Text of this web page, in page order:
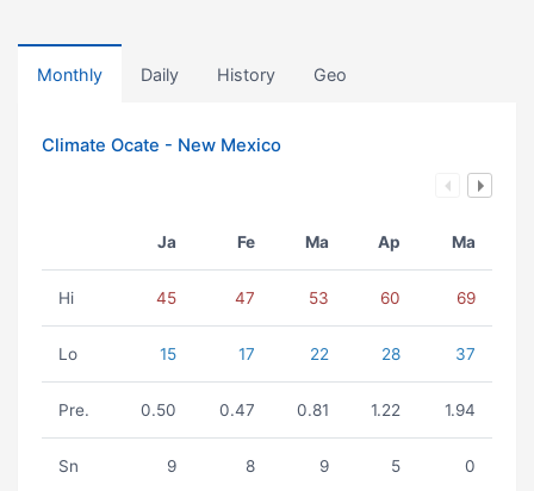
Monthly Daily History Geo
Climate Ocate - New Mexico
Ja Fe Ma Ap Ma
Hi 45 47 53 60 69
Lo 15 17 22 28 37
Pre. 0.50 0.47 0.81 1.22 1.94
Sn 9 8 9 5 0